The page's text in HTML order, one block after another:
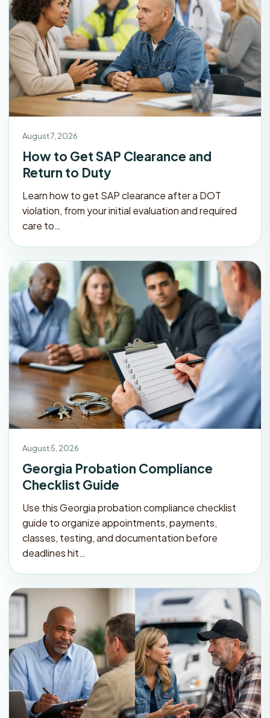
August 7, 2026
How to Get SAP Clearance and
Return to Duty
Learn how to get SAP clearance after a DOT
violation, from your initial evaluation and required
care to…
August 5, 2026
Georgia Probation Compliance
Checklist Guide
Use this Georgia probation compliance checklist
guide to organize appointments, payments,
classes, testing, and documentation before
deadlines hit…